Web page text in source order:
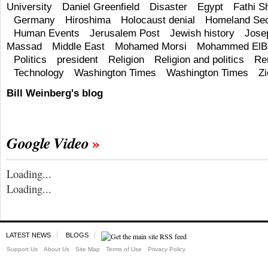
University
Daniel Greenfield Disaster Egypt
Fathi
Germany
Hiroshima Holocaust denial
Homeland
Human Events
Jerusalem Post Jewish history
Massad
Middle East Mohamed Morsi
Mohammed
Politics
president Religion Religion and politics
Technology
Washington Times Washington Times
Bill Weinberg's blog
Google Video
Loading...
Loading...
LATEST NEWS BLOGS
Support Us About Us Site Map Terms of Use Privacy Policy